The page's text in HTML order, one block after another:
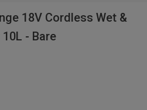
18V Cordless Wet &
- Bare